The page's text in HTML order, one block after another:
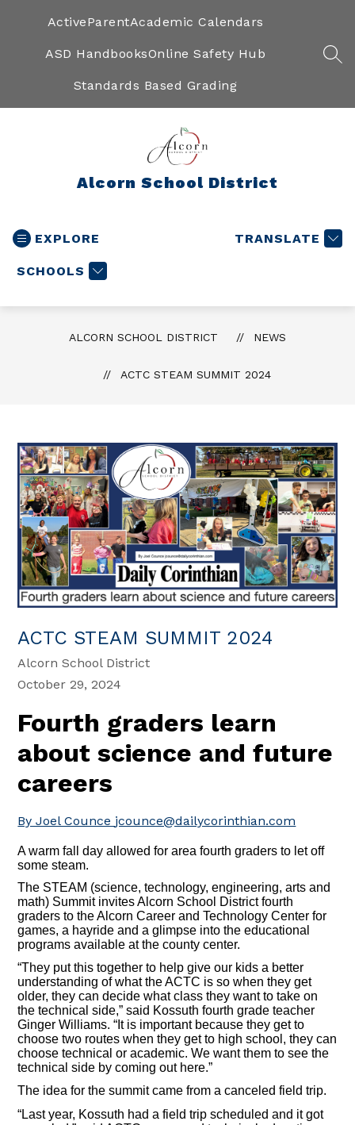
ActiveParentAcademic Calendars
ASD HandbooksOnline Safety Hub
Standards Based Grading
Alcorn School District
EXPLORE
SCHOOLS
TRANSLATE
ALCORN SCHOOL DISTRICT NEWS
ACTC STEAM SUMMIT 2024
ACTC STEAM SUMMIT 2024
Alcorn School District
October 29, 2024
Fourth graders learn
about science and future
careers
By Joel Counce jcounce@dailycorinthian.com
A warm fall day allowed for area fourth graders to let off
some steam.
The STEAM (science, technology, engineering, arts and
math) Summit invites Alcorn School District fourth
graders to the Alcorn Career and Technology Center for
games, a hayride and a glimpse into the educational
programs available at the county center.
“They put this together to help give our kids a better
understanding of what the ACTC is so when they get
older, they can decide what class they want to take on
the technical side,” said Kossuth fourth grade teacher
Ginger Williams. “It is important because they get to
choose two routes when they get to high school, they can
choose technical or academic. We want them to see the
technical side by coming out here.”
The idea for the summit came from a canceled field trip.
“Last year, Kossuth had a field trip scheduled and it got